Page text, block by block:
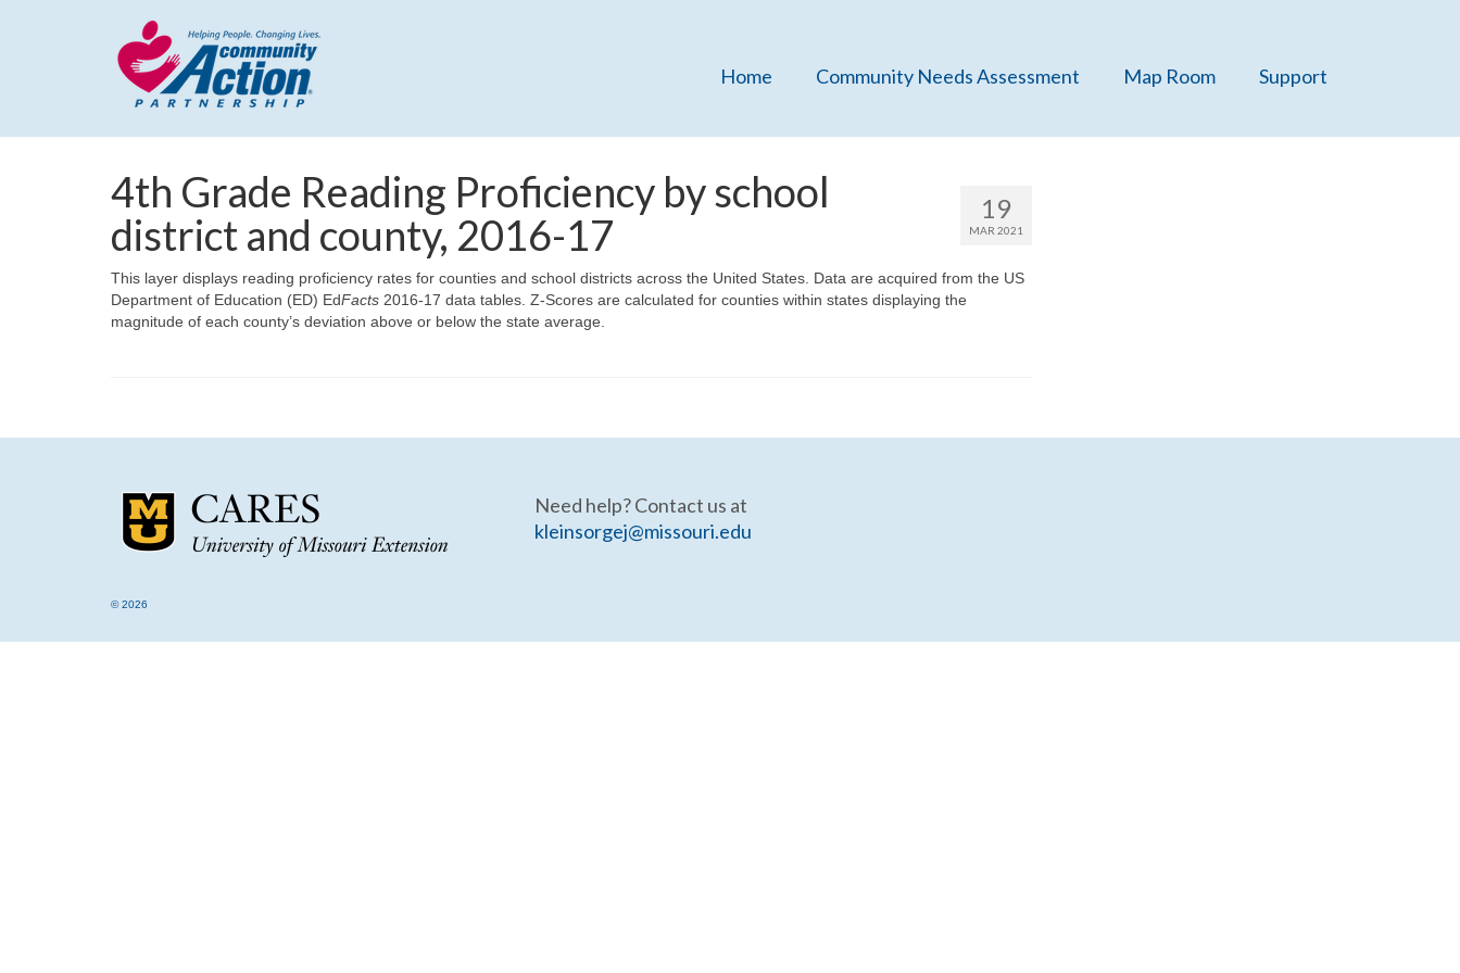
Home Community Needs Assessment Map Room Support
19
MAR 2021
4th Grade Reading Proficiency by school
district and county, 2016-17
This layer displays reading proficiency rates for counties and school districts across the United States. Data are acquired from the US
Department of Education (ED) EdFacts 2016-17 data tables. Z-Scores are calculated for counties within states displaying the
magnitude of each county’s deviation above or below the state average.
Need help? Contact us at
kleinsorgej@missouri.edu
© 2026